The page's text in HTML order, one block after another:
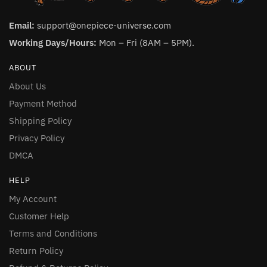
Email: support@onepiece-universe.com
Working Days/Hours: Mon – Fri (8AM – 5PM).
ABOUT
About Us
Payment Method
Shipping Policy
Privacy Policy
DMCA
HELP
My Account
Customer Help
Terms and Conditions
Return Policy